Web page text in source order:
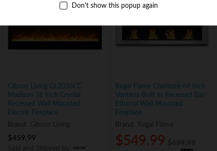
Gibson Living GL2036CC
Madison 36 Inch Crystal
Recessed Wall Mounted
Electric Fireplace
Brand:
$459.99
Regal Flame Charlotte 64 Inch
Ventless Built In Recessed Bio
Ethanol Wall Mounted
Fireplace
Brand:
$549.99 $ 699.99
Don't show this popup again